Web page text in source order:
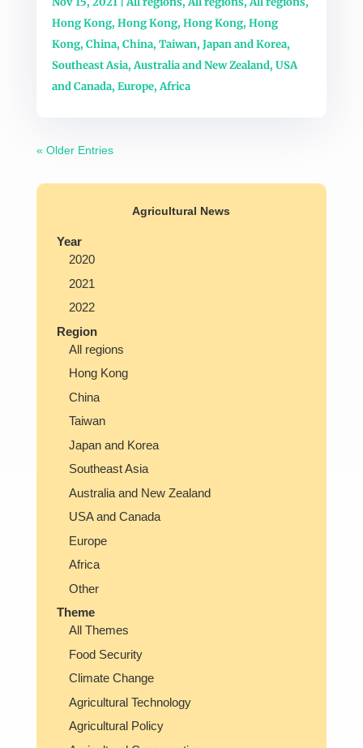
Hong Kong, Hong Kong, Hong Kong, Hong
Kong, China, China, Taiwan, Japan and Korea,
Southeast Asia,Australia and New Zealand, USA
and Canada, Europe,Africa
« Older Entries
Agricultural News
Year
2020
2021
2022
Region
All regions
Hong Kong
China
Taiwan
Japan and Korea
Southeast Asia
Australia and New Zealand
USA and Canada
Europe
Africa
Other
Theme
All Themes
Food Security
Climate Change
Agricultural Technology
Agricultural Policy